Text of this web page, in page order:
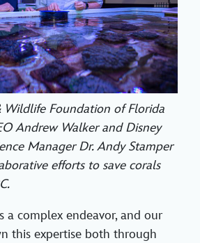
Wildlife Foundation of Florida
Andrew Walker and Disney
Manager Dr. Andy Stamper
efforts to save corals
a complex endeavor, and our
this expertise both through